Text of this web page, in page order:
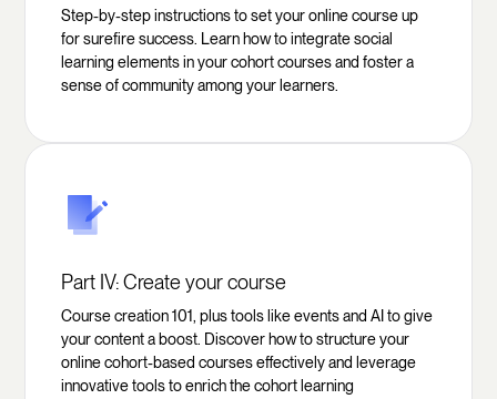
Step-by-step instructions to set your online course up
for surefire success. Learn how to integrate social
learning elements in your cohort courses and foster a
sense of community among your learners.
Part IV: Create your course
Course creation 101, plus tools like events and AI to give
your content a boost. Discover how to structure your
online cohort-based courses effectively and leverage
innovative tools to enrich the cohort learning